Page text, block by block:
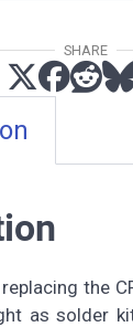
the
as solder
SHARE